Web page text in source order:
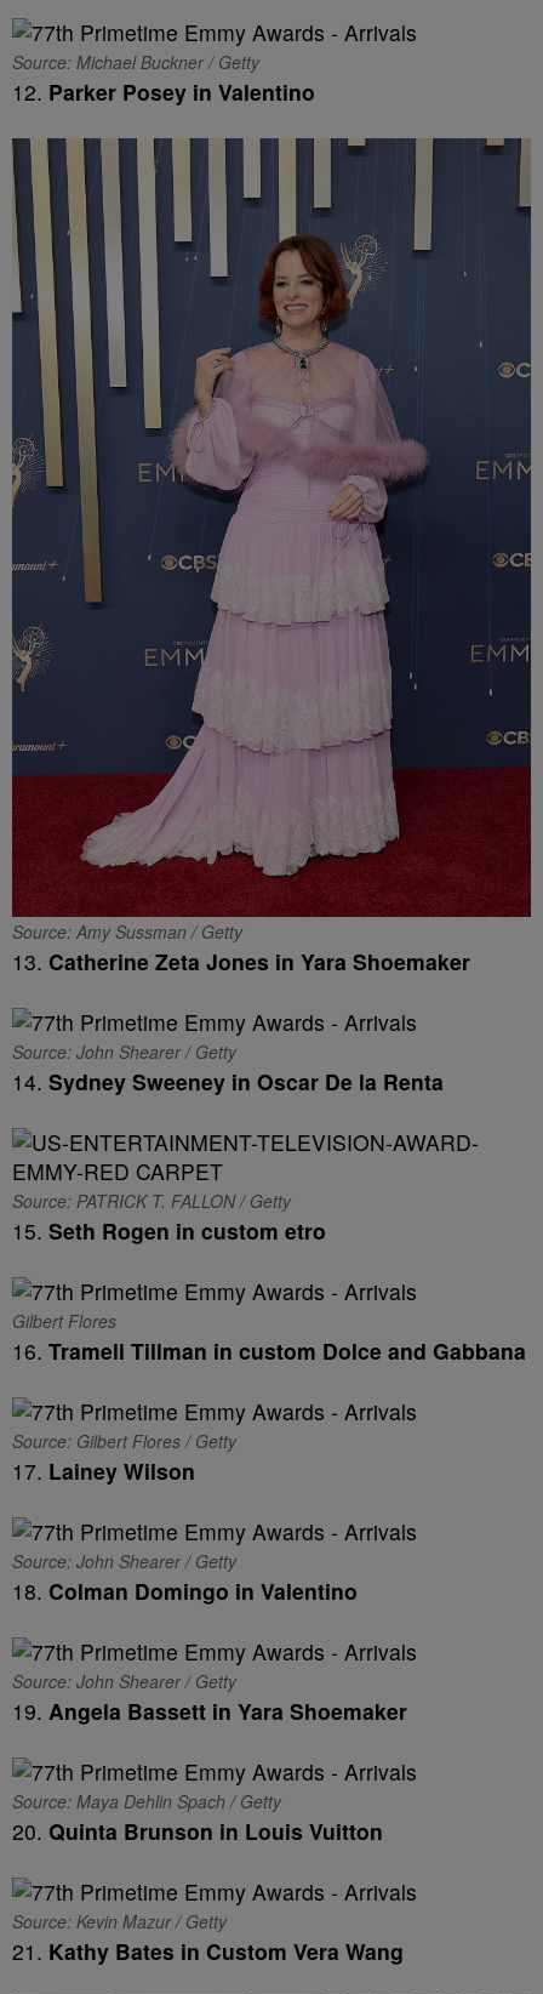
Source: Michael Buckner / Getty
12. Parker Posey in Valentino
Source: Amy Sussman / Getty
13. Catherine Zeta Jones in Yara Shoemaker
Source: John Shearer / Getty
14. Sydney Sweeney in Oscar De la Renta
Source: PATRICK T. FALLON / Getty
15. Seth Rogen in custom etro
Gilbert Flores
16. Tramell Tillman in custom Dolce and Gabbana
Source: Gilbert Flores / Getty
17. Lainey Wilson
Source: John Shearer / Getty
18. Colman Domingo in Valentino
Source: John Shearer / Getty
19. Angela Bassett in Yara Shoemaker
Source: Maya Dehlin Spach / Getty
20. Quinta Brunson in Louis Vuitton
Source: Kevin Mazur / Getty
21. Kathy Bates in Custom Vera Wang